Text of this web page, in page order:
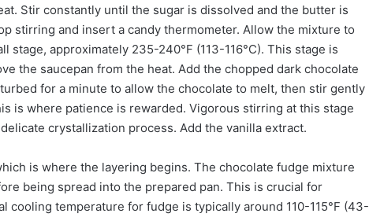
Stir constantly until the sugar is dissolved and the butter is
stirring and insert a candy thermometer. Allow the mixture to
approximately 235-240°F (113-116°C). This stage is
the saucepan from the heat. Add the chopped dark chocolate
for a minute to allow the chocolate to melt, then stir gently
is where patience is rewarded. Vigorous stirring at this stage
crystallization process. Add the vanilla extract.
is where the layering begins. The chocolate fudge mixture
being spread into the prepared pan. This is crucial for
cooling temperature for fudge is typically around 110-115°F (43-